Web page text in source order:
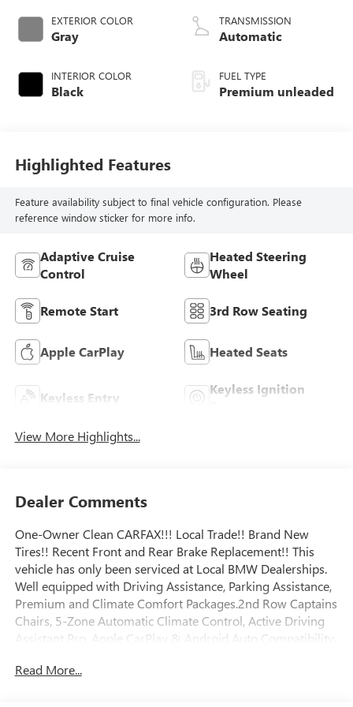
EXTERIOR COLOR
Gray
INTERIOR COLOR
Black
VANOS variable
valve control,
premium unleaded,
TRANSMISSION
Automatic
FUEL TYPE
Premium unleaded
Highlighted Features
Feature availability subject to final vehicle configuration. Please
reference window sticker for more info.
Adaptive Cruise
Control
Heated Steering
Wheel
Remote Start 3rd Row Seating
Apple CarPlay Heated Seats
Keyless Entry
Keyless Ignition
View More Highlights...
Dealer Comments
One-Owner Clean CARFAX!!! Local Trade!! Brand New
Tires!! Recent Front and Rear Brake Replacement!! This
vehicle has only been serviced at Local BMW Dealerships.
Well equipped with Driving Assistance, Parking Assistance,
Premium and Climate Comfort Packages.2nd Row Captains
Chairs, 5-Zone Automatic Climate Control, Active Driving
Assistant Pro, Apple CarPlay & Android Auto Compatibility,
Assistance Professional Package, Front & Rear Heated
Read More...